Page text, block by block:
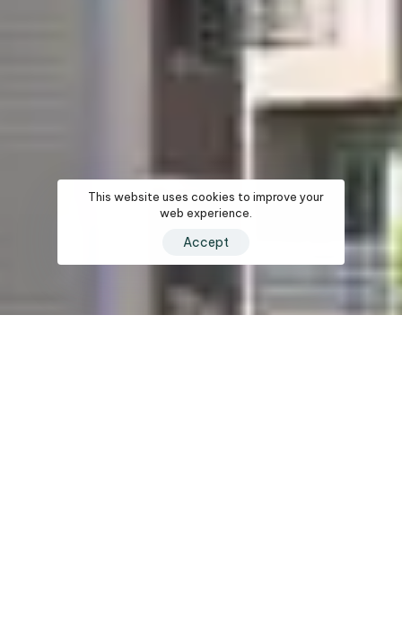
This website uses cookies to improve your
web experience.
Accept